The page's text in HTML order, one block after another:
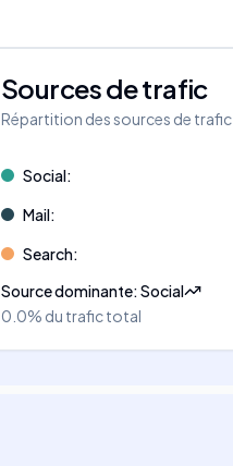
Sources de trafic
Répartition des sources de trafic
Social:
Mail:
Search:
Source dominante:Social
0.0% du trafic total